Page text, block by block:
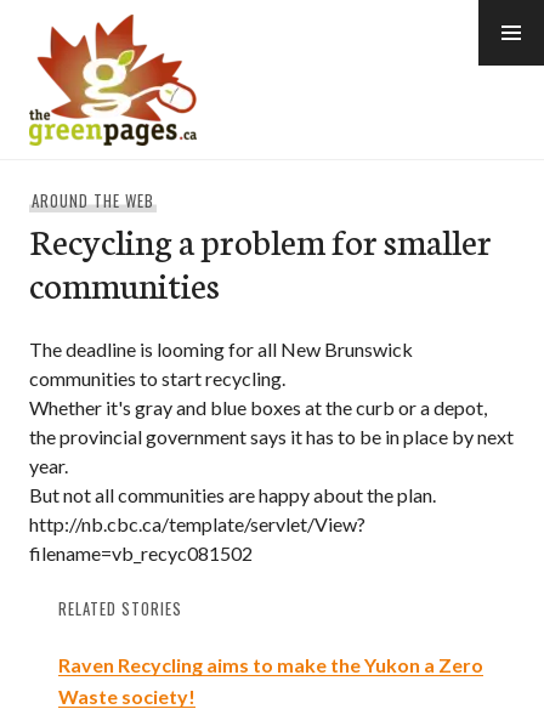
content
AROUND THE WEB
Recycling a problem for smaller
communities
The deadline is looming for all New Brunswick
communities to start recycling.
Whether it's gray and blue boxes at the curb or a depot,
the provincial government says it has to be in place by next
year.
But not all communities are happy about the plan.
http://nb.cbc.ca/template/servlet/View?
filename=vb_recyc081502
RELATED STORIES
Raven Recycling aims to make the Yukon a Zero
Waste society!